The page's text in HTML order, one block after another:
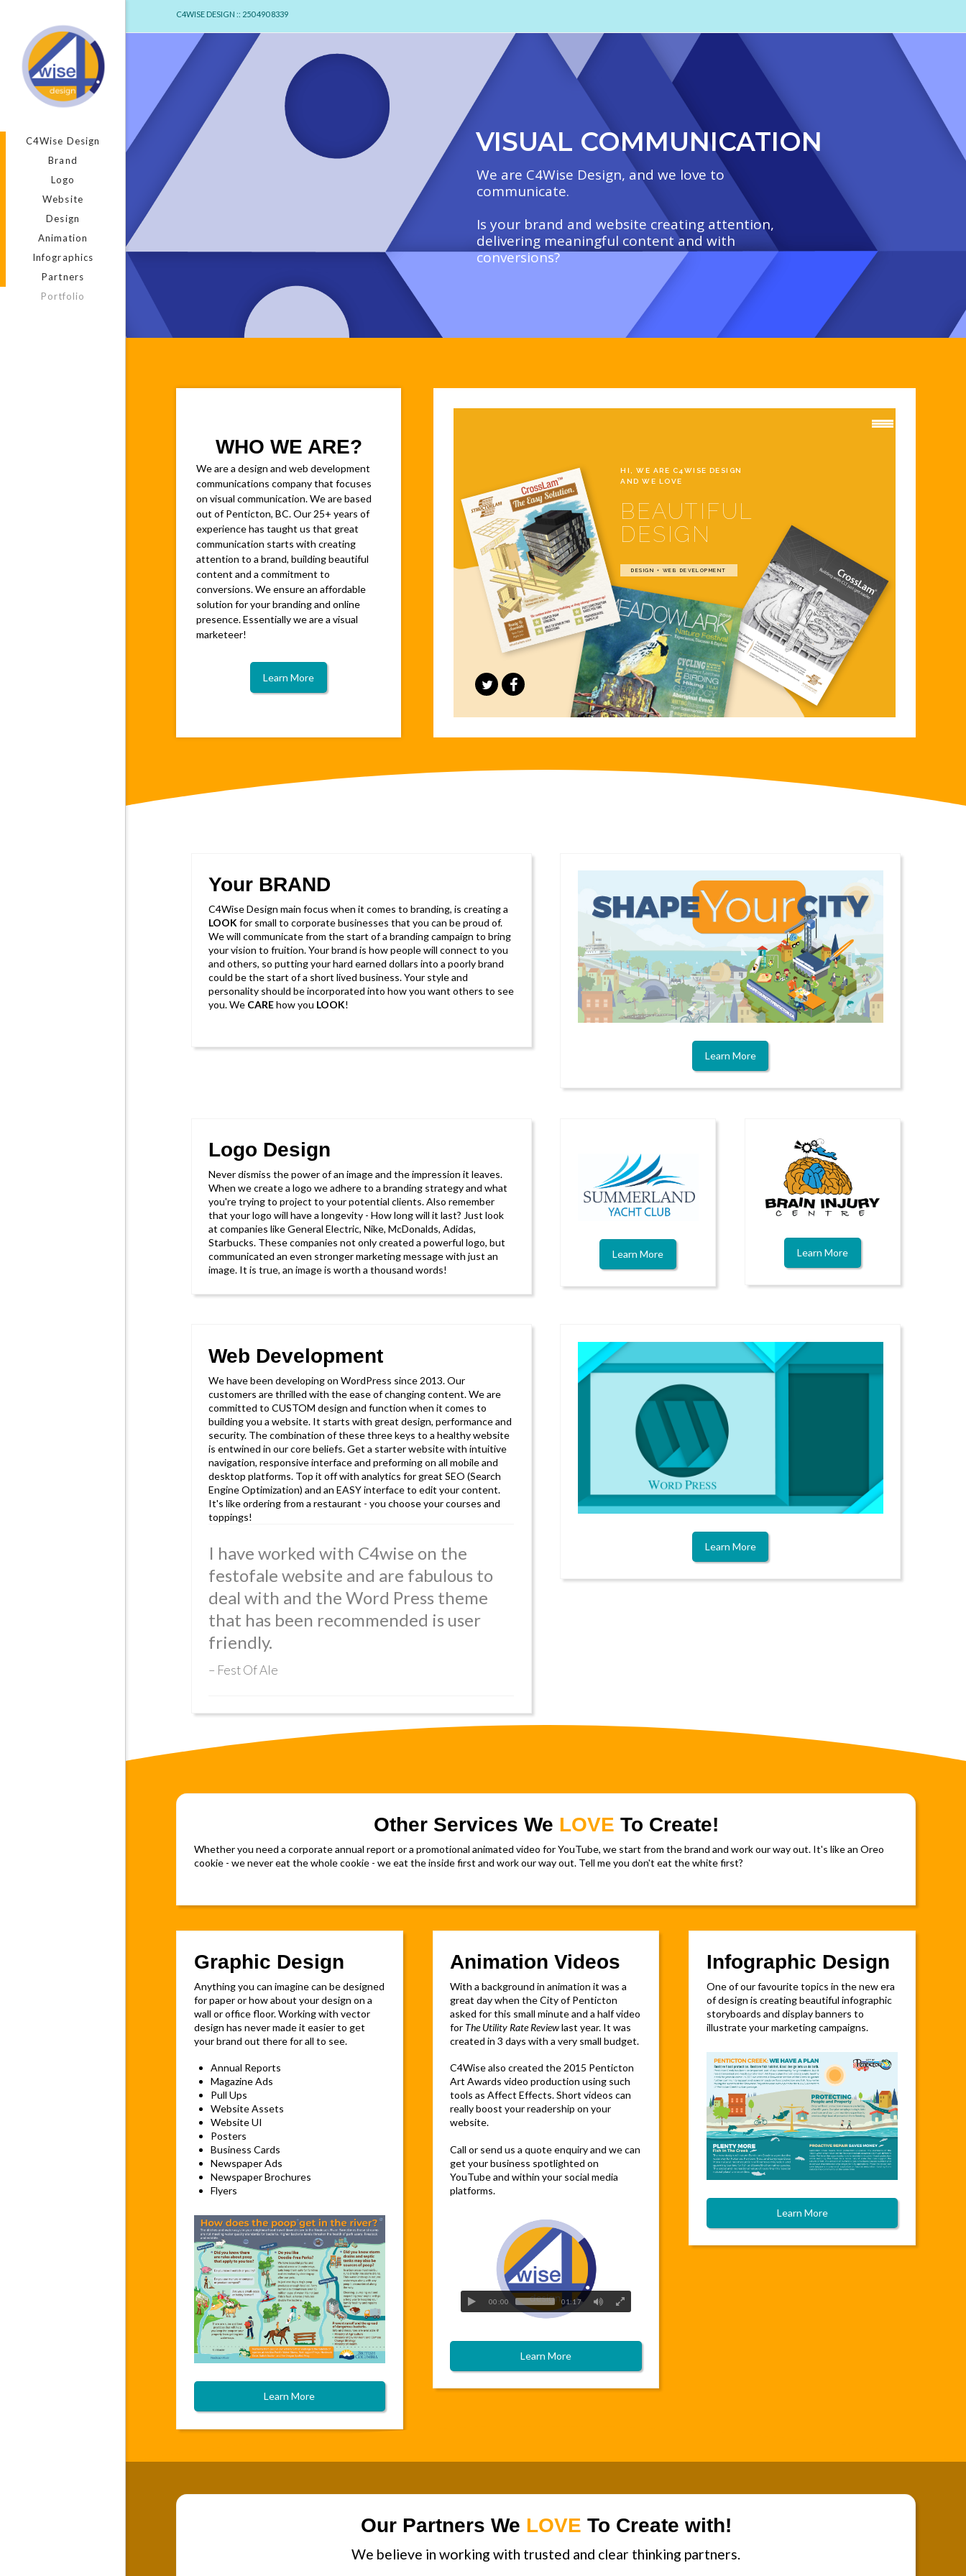
C4WISE DESIGN :: 250 490 8339
C4Wise Design
Brand
Logo
Website
Design
Animation
Infographics
Partners
Portfolio
VISUAL COMMUNICATION
We are C4Wise Design, and we love to
communicate.
Is your brand and website creating attention,
delivering meaningful content and with
conversions?
WHO WE ARE?
We are a design and web development
communications company that focuses
on visual communication. We are based
out of Penticton, BC. Our 25+ years of
experience has taught us that great
communication starts with creating
attention to a brand, building beautiful
content and a commitment to
conversions. We ensure an affordable
solution for your branding and online
presence. Essentially we are a visual
marketeer!
Learn More
HI, WE ARE C4WISE DESIGN
AND WE LOVE
BEAUTIFUL
DESIGN
DESIGN + WEB DEVELOPMENT
Your BRAND
C4Wise Design main focus when it comes to branding, is creating a
LOOK for small to corporate businesses that you can be proud of.
We will communicate from the start of a branding campaign to bring
your vision to fruition. Your brand is how people will connect to you
and others, so putting your hard earned dollars into a poorly brand
could be the start of a short lived business. Your style and
personality should be incorporated into how you want others to see
you. We CAREhow you LOOK!
Learn More
Logo Design
Never dismiss the power of an image and the impression it leaves.
When we create a logo we adhere to a branding strategy and what
you're trying to project to your potential clients. Also remember
that your logo will have a longevity - How long will it last? Just look
at companies like General Electric, Nike, McDonalds, Adidas,
Starbucks. These companies not only created a powerful logo, but
communicated an even stronger marketing message with just an
image. It is true, an image is worth a thousand words!
Learn More Learn More
Web Development
We have been developing on WordPress since 2013. Our
customers are thrilled with the ease of changing content. We are
committed to CUSTOM design and function when it comes to
building you a website. It starts with great design, performance and
security. The combination of these three keys to a healthy website
is entwined in our core beliefs. Get a starter website with intuitive
navigation, responsive interface and preforming on all mobile and
desktop platforms. Top it off with analytics for great SEO (Search
Engine Optimization) and an EASY interface to edit your content.
It's like ordering from a restaurant - you choose your courses and
toppings!
I have worked with C4wise on the
festofale website and are fabulous to
deal with and the Word Press theme
that has been recommended is user
friendly.
Fest Of Ale
Learn More
Other Services We LOVE To Create!
Whether you need a corporate annual report or a promotional animated video for YouTube, we start from the brand and work our way out. It's like an Oreo
cookie - we never eat the whole cookie - we eat the inside first and work our way out. Tell me you don't eat the white first?
Graphic Design
Anything you can imagine can be designed
for paper or how about your design on a
wall or office floor. Working with vector
design has never made it easier to get
your brand out there for all to see.
Annual Reports
Magazine Ads
Pull Ups
Website Assets
Website UI
Posters
Business Cards
Newspaper Ads
Newspaper Brochures
Flyers
Learn More
Animation Videos
With a background in animation it was a
great day when the City of Penticton
asked for this small minute and a half video
for The Utility Rate Reviewlast year. It was
created in 3 days with a very small budget.
C4Wise also created the 2015 Penticton
Art Awards video production using such
tools as Affect Effects. Short videos can
really boost your readership on your
website.
Call or send us a quote enquiry and we can
get your business spotlighted on
YouTube and within your social media
platforms.
00:00 01:17
Learn More
Infographic Design
One of our favourite topics in the new era
of design is creating beautiful infographic
storyboards and display banners to
illustrate your marketing campaigns.
Learn More
Our Partners We LOVE To Create with!
We believe in working with trusted and clear thinking partners.